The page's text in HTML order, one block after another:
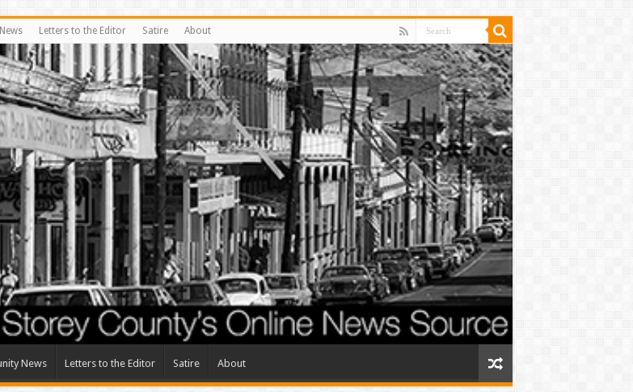
Letters to the Editor Satire About
News Letters to the Editor Satire About